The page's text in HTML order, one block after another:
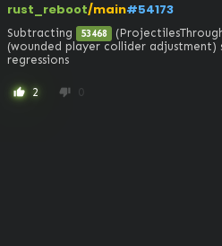
rust_reboot/main#54173
Subtracting 53468
(wounded player collider adjustment)
regressions
thumb_up 2 thumb_down 0